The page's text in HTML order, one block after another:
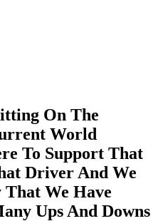
On The
World
To Support That
Driver And We
We Have
Ups And Downs